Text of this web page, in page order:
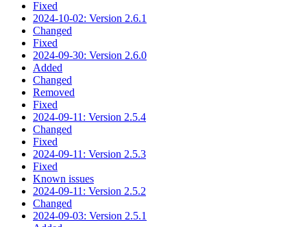
Fixed
2024-10-02: Version 2.6.1
Changed
Fixed
2024-09-30: Version 2.6.0
Added
Changed
Removed
Fixed
2024-09-11: Version 2.5.4
Changed
Fixed
2024-09-11: Version 2.5.3
Fixed
Known issues
2024-09-11: Version 2.5.2
Changed
2024-09-03: Version 2.5.1